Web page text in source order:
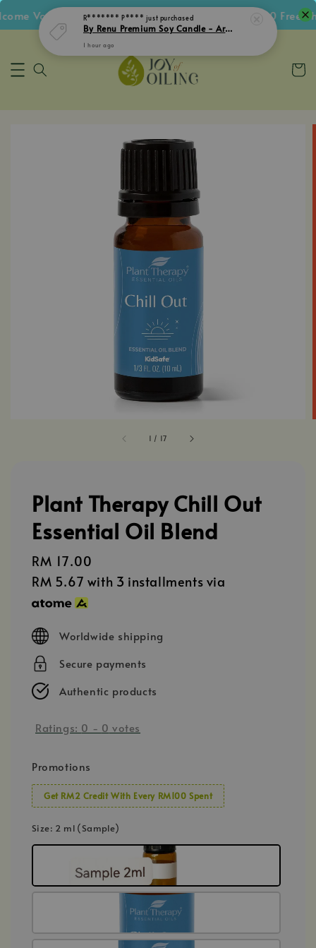
Voucher • Follow IG Get RM5 Voucher • RM180 Free
1 / 17
Plant Therapy Chill Out
Essential Oil Blend
Regular
price
RM 17.00
RM 5.67 with 3 installments via
Worldwide shipping
Secure payments
Authentic products
Ratings: 0 - 0 votes
Promotions
Get RM2 Credit With Every RM100 Spent
Size: 2 ml (Sample)